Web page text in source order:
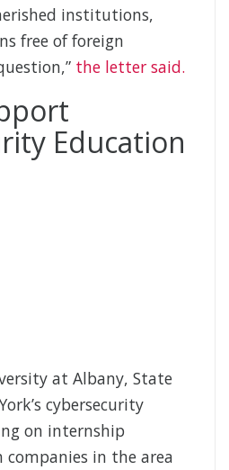
institutions,
free of foreign
the letter said.
Education
at Albany, State
cybersecurity
on internship
in the area